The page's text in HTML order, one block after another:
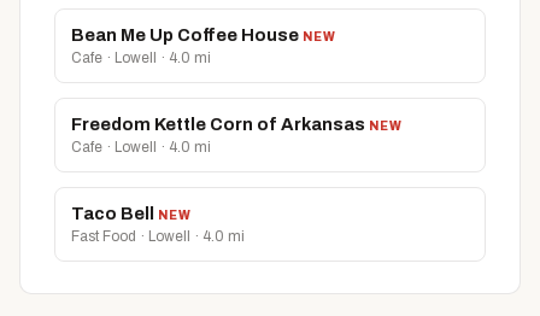
Bean Me Up Coffee House NEW
Cafe · Lowell · 4.0 mi
Freedom Kettle Corn of Arkansas NEW
Cafe · Lowell · 4.0 mi
Taco Bell NEW
Fast Food · Lowell · 4.0 mi